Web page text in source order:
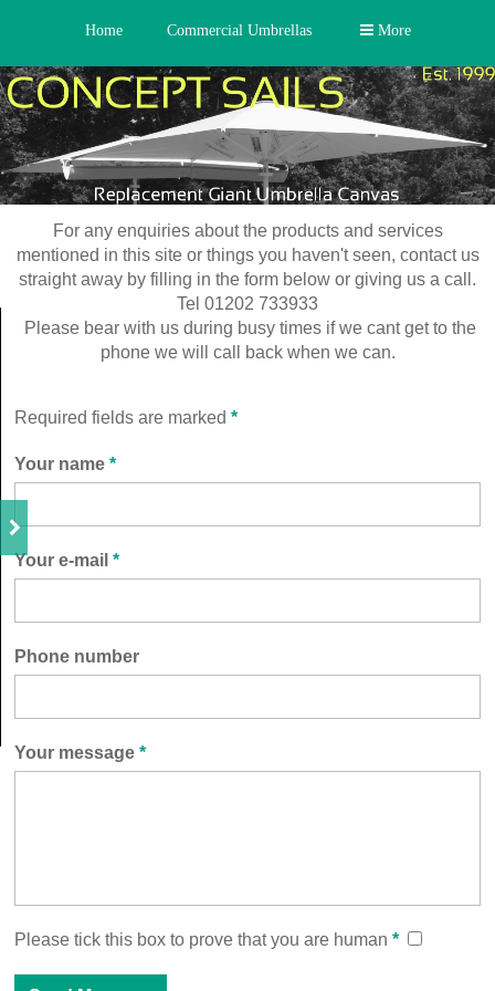
More
Home Commercial Umbrellas
For any enquiries about the products and services
mentioned in this site or things you haven't seen, contact us
straight away by filling in the form below or giving us a call.
Tel 01202 733933
Please bear with us during busy times if we cant get to the
phone we will call back when we can.
Required fields are marked *
Your name *
Your e-mail *
Phone number
Your message *
Please tick this box to prove that you are human *